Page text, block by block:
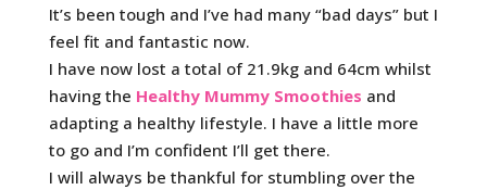
It’s been tough and I’ve had many “bad days” but I
feel fit and fantastic now.
I have now lost a total of 21.9kg and 64cm whilst
having the Healthy Mummy Smoothies and
adapting a healthy lifestyle. I have a little more
to go and I’m confident I’ll get there.
I will always be thankful for stumbling over the